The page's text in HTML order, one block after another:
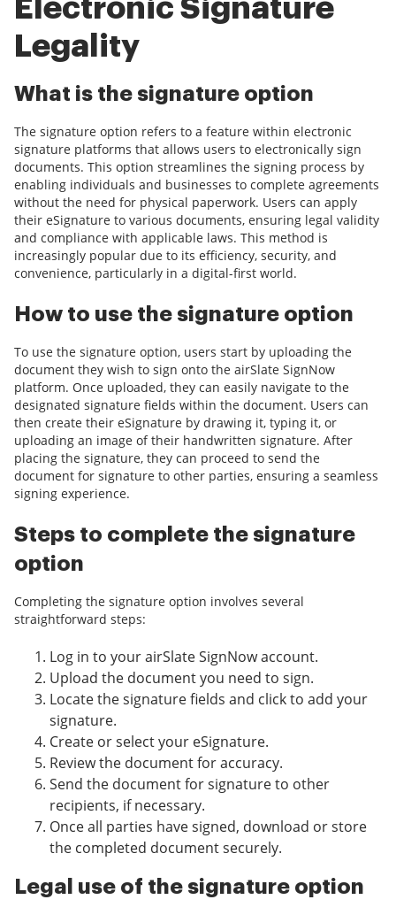
Electronic Signature
Legality
What is the signature option
The signature option refers to a feature within electronic
signature platforms that allows users to electronically sign
documents. This option streamlines the signing process by
enabling individuals and businesses to complete agreements
without the need for physical paperwork. Users can apply
their eSignature to various documents, ensuring legal validity
and compliance with applicable laws. This method is
increasingly popular due to its efficiency, security, and
convenience, particularly in a digital-first world.
How to use the signature option
To use the signature option, users start by uploading the
document they wish to sign onto the airSlate SignNow
platform. Once uploaded, they can easily navigate to the
designated signature fields within the document. Users can
then create their eSignature by drawing it, typing it, or
uploading an image of their handwritten signature. After
placing the signature, they can proceed to send the
document for signature to other parties, ensuring a seamless
signing experience.
Steps to complete the signature
option
Completing the signature option involves several
straightforward steps:
Log in to your airSlate SignNow account.
Upload the document you need to sign.
Locate the signature fields and click to add your
signature.
Create or select your eSignature.
Review the document for accuracy.
Send the document for signature to other
recipients, if necessary.
Once all parties have signed, download or store
the completed document securely.
Legal use of the signature option